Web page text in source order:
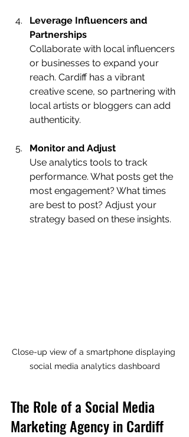
Leverage Influencers and
Partnerships
Collaborate with local influencers
or businesses to expand your
reach. Cardiff has a vibrant
creative scene, so partnering with
local artists or bloggers can add
authenticity.
Monitor and Adjust
Use analytics tools to track
performance. What posts get the
most engagement? What times
are best to post? Adjust your
strategy based on these insights.
Close-up view of a smartphone displaying
social media analytics dashboard
The Role of a Social Media
Marketing Agency in Cardiff